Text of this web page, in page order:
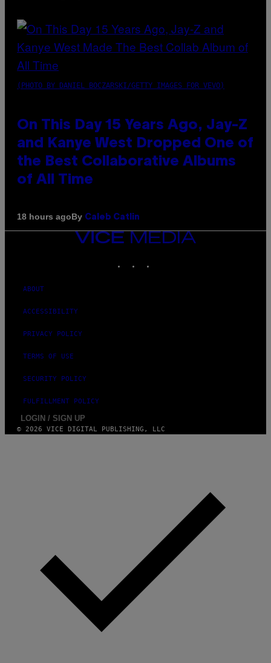
(PHOTO BY DANIEL BOCZARSKI/GETTY IMAGES FOR VEVO)
On This Day 15 Years Ago, Jay-Z
and Kanye West Dropped One of
the Best Collaborative Albums
of All Time
18 hours agoBy Caleb Catlin
VICE
MEDIA
ABOUT
ACCESSIBILITY
PRIVACY POLICY
TERMS OF USE
SECURITY POLICY
FULFILLMENT POLICY
LOGIN / SIGN UP
© 2026 VICE DIGITAL PUBLISHING, LLC